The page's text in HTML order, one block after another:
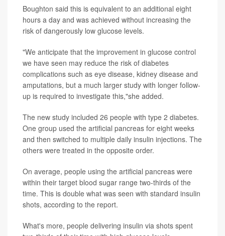
Boughton said this is equivalent to an additional eight
hours a day and was achieved without increasing the
risk of dangerously low glucose levels.
"We anticipate that the improvement in glucose control
we have seen may reduce the risk of diabetes
complications such as eye disease, kidney disease and
amputations, but a much larger study with longer follow-
up is required to investigate this,"she added.
The new study included 26 people with type 2 diabetes.
One group used the artificial pancreas for eight weeks
and then switched to multiple daily insulin injections. The
others were treated in the opposite order.
On average, people using the artificial pancreas were
within their target blood sugar range two-thirds of the
time. This is double what was seen with standard insulin
shots, according to the report.
What's more, people delivering insulin via shots spent